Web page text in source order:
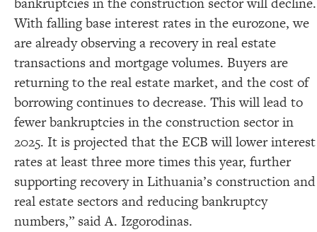
With falling base interest rates in the eurozone, we
are already observing a recovery in real estate
transactions and mortgage volumes. Buyers are
returning to the real estate market, and the cost of
borrowing continues to decrease. This will lead to
fewer bankruptcies in the construction sector in
2025. It is projected that the ECB will lower interest
rates at least three more times this year, further
supporting recovery in Lithuania’s construction and
real estate sectors and reducing bankruptcy
numbers,” said A. Izgorodinas.